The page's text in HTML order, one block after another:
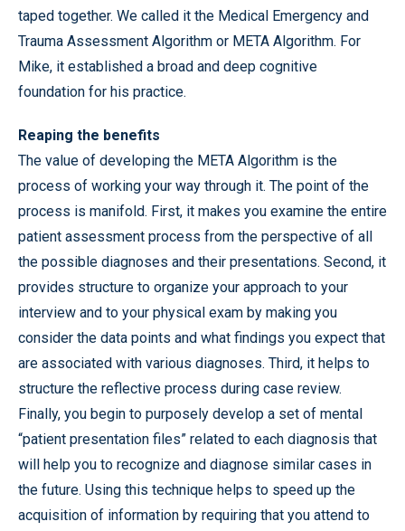
taped together. We called it the Medical Emergency and
Trauma Assessment Algorithm or META Algorithm. For
Mike, it established a broad and deep cognitive
foundation for his practice.
Reaping the benefits
The value of developing the META Algorithm is the
process of working your way through it. The point of the
process is manifold. First, it makes you examine the entire
patient assessment process from the perspective of all
the possible diagnoses and their presentations. Second, it
provides structure to organize your approach to your
interview and to your physical exam by making you
consider the data points and what findings you expect that
are associated with various diagnoses. Third, it helps to
structure the reflective process during case review.
Finally, you begin to purposely develop a set of mental
“patient presentation files” related to each diagnosis that
will help you to recognize and diagnose similar cases in
the future. Using this technique helps to speed up the
acquisition of information by requiring that you attend to